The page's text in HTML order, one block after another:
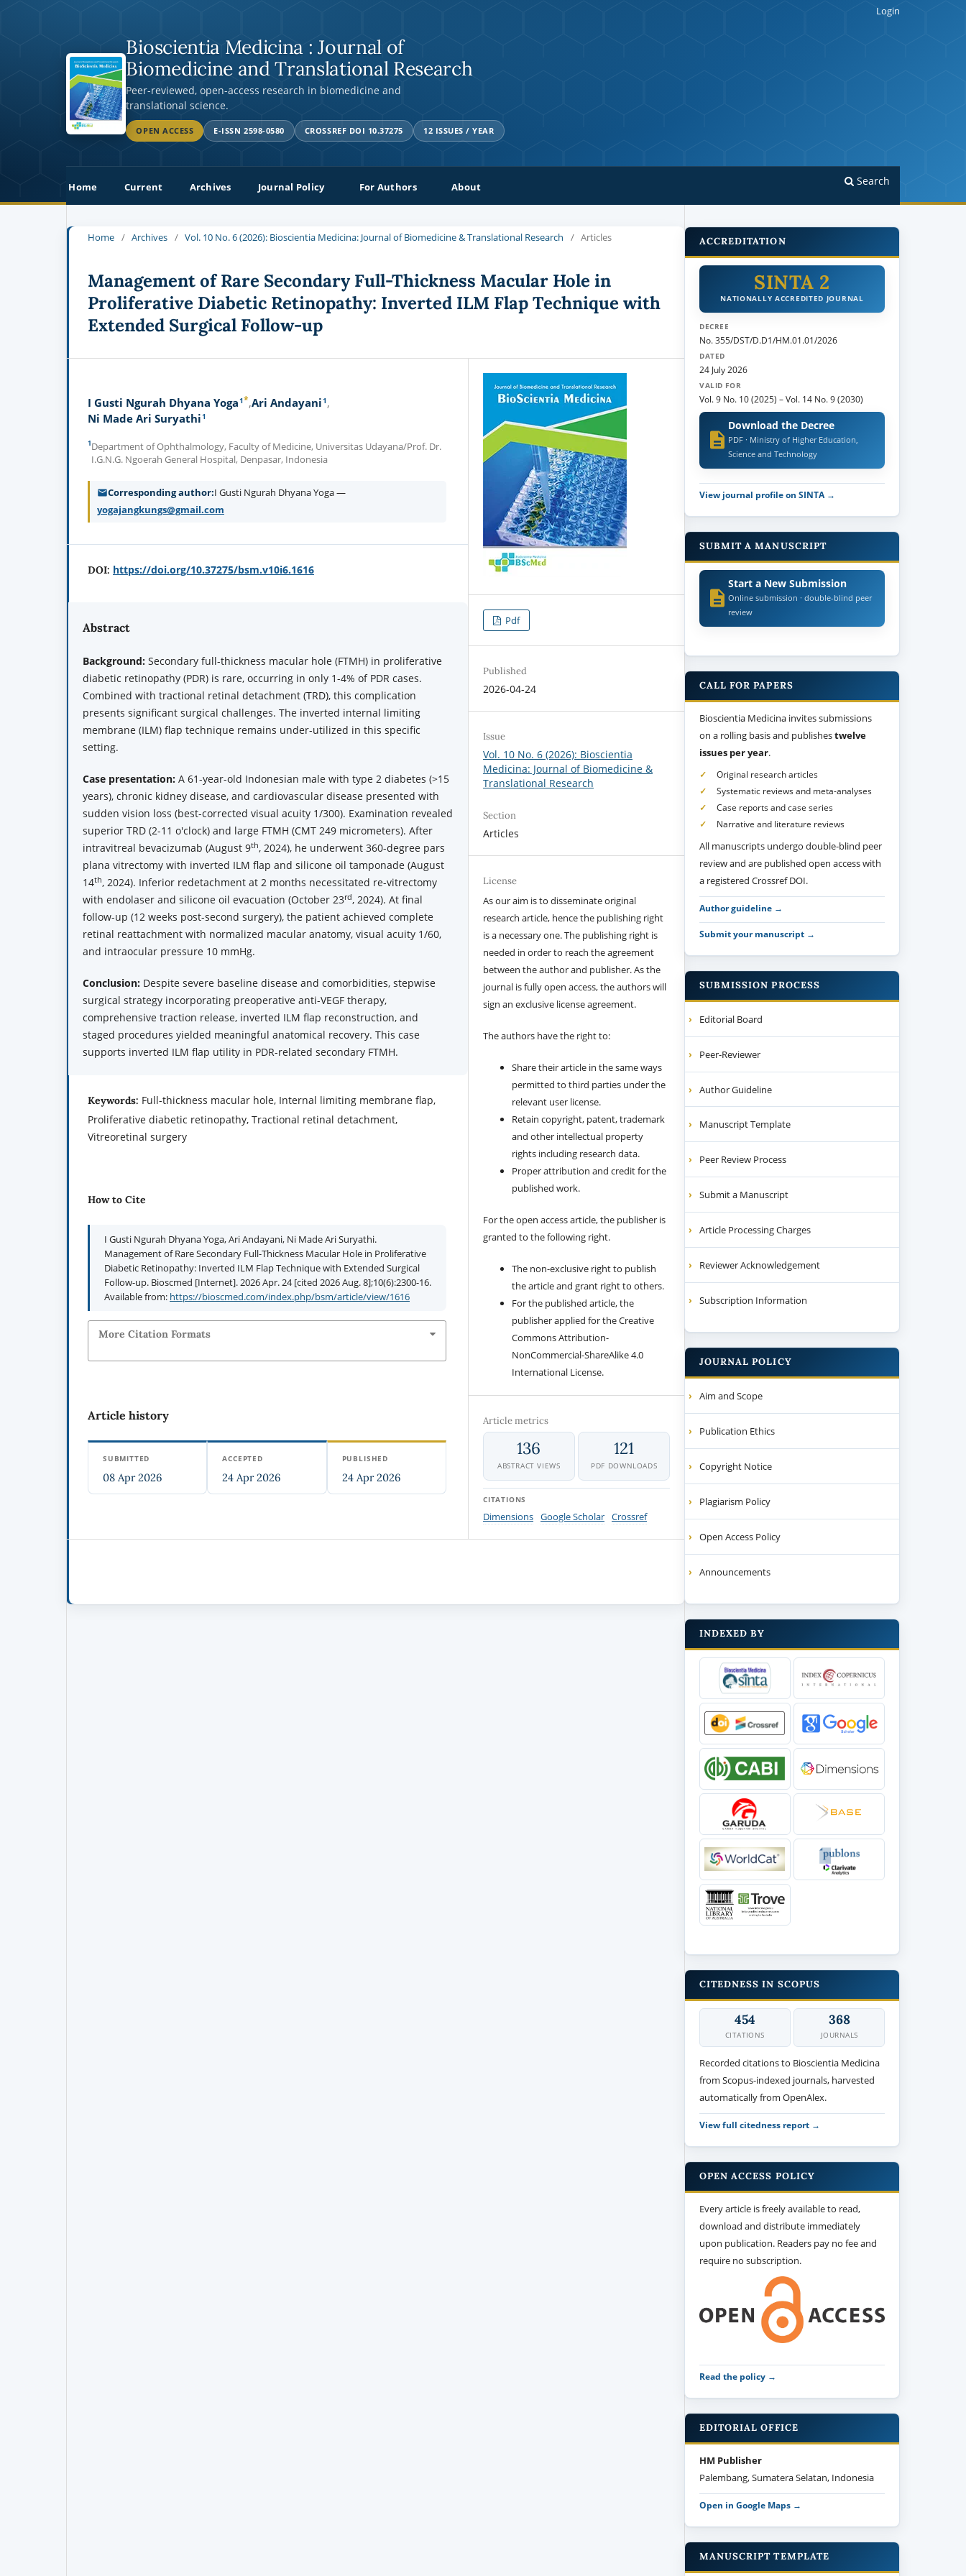
Bioscientia Medicina : Journal of
Biomedicine and Translational Research
Peer-reviewed, open-access research in biomedicine and
translational science.
OPEN ACCESS E-ISSN 2598-0580 CROSSREF DOI 10.37275 12 ISSUES / YEAR
Home Current Archives Journal Policy For Authors About Search
Login
Home / Archives / Vol. 10 No. 6 (2026): Bioscientia Medicina: Journal of Biomedicine & Translational Research / Articles
Management of Rare Secondary Full-Thickness Macular Hole in
Proliferative Diabetic Retinopathy: Inverted ILM Flap Technique with
Extended Surgical Follow-up
I Gusti Ngurah Dhyana Yoga1* Ari Andayani1
Ni Made Ari Suryathi1
1Department of Ophthalmology, Faculty of Medicine, Universitas Udayana/Prof. Dr.
I.G.N.G. Ngoerah General Hospital, Denpasar, Indonesia
Corresponding author I Gusti Ngurah Dhyana Yoga —
yogajangkungs@gmail.com
DOI: https://doi.org/10.37275/bsm.v10i6.1616
Abstract
Background:Secondary full-thickness macular hole (FTMH) in proliferative
diabetic retinopathy (PDR) is rare, occurring in only 1-4% of PDR cases.
Combined with tractional retinal detachment (TRD), this complication
presents significant surgical challenges. The inverted internal limiting
membrane (ILM) flap technique remains under-utilized in this specific
setting.
Case presentation:A 61-year-old Indonesian male with type 2 diabetes (>15
years), chronic kidney disease, and cardiovascular disease presented with
sudden vision loss (best-corrected visual acuity 1/300). Examination revealed
superior TRD (2-11 o'clock) and large FTMH (CMT 249 micrometers). After
intravitreal bevacizumab (August 9th, 2024), he underwent 360-degree pars
plana vitrectomy with inverted ILM flap and silicone oil tamponade (August
14th, 2024). Inferior redetachment at 2 months necessitated re-vitrectomy
with endolaser and silicone oil evacuation (October 23rd, 2024). At final
follow-up (12 weeks post-second surgery), the patient achieved complete
retinal reattachment with normalized macular anatomy, visual acuity 1/60,
and intraocular pressure 10 mmHg.
Conclusion: Despite severe baseline disease and comorbidities, stepwise
surgical strategy incorporating preoperative anti-VEGF therapy,
comprehensive traction release, inverted ILM flap reconstruction, and
staged procedures yielded meaningful anatomical recovery. This case
supports inverted ILM flap utility in PDR-related secondary FTMH.
Keywords: Full-thickness macular hole, Internal limiting membrane flap,
Proliferative diabetic retinopathy, Tractional retinal detachment,
Vitreoretinal surgery
How to Cite
I Gusti Ngurah Dhyana Yoga, Ari Andayani, Ni Made Ari Suryathi.
Management of Rare Secondary Full-Thickness Macular Hole in Proliferative
Diabetic Retinopathy: Inverted ILM Flap Technique with Extended Surgical
Follow-up. Bioscmed [Internet]. 2026 Apr. 24 [cited 2026 Aug. 8];10(6):2300-16.
Available from: https://bioscmed.com/index.php/bsm/article/view/1616
More Citation Formats
Article history
SUBMITTED
08 Apr 2026
ACCEPTED
24 Apr 2026
PUBLISHED
24 Apr 2026
Pdf
Published
2026-04-24
Issue
Vol. 10 No. 6 (2026): Bioscientia
Medicina: Journal of Biomedicine &
Translational Research
Section
Articles
License
As our aim is to disseminate original
research article, hence the publishing right
is a necessary one. The publishing right is
needed in order to reach the agreement
between the author and publisher. As the
journal is fully open access, the authors will
sign an exclusive license agreement.
The authors have the right to:
Share their article in the same ways
permitted to third parties under the
relevant user license.
Retain copyright, patent, trademark
and other intellectual property
rights including research data.
Proper attribution and credit for the
published work.
For the open access article, the publisher is
granted to the following right.
The non-exclusive right to publish
the article and grant right to others.
For the published article, the
publisher applied for the Creative
Commons Attribution-
NonCommercial-ShareAlike 4.0
International License.
Article metrics
136
ABSTRACT VIEWS
121
PDF DOWNLOADS
CITATIONS
Dimensions Google Scholar Crossref
ACCREDITATION
SINTA 2
NATIONALLY ACCREDITED JOURNAL
DECREE
No. 355/DST/D.D1/HM.01.01/2026
DATED
24 July 2026
VALID FOR
Vol. 9 No. 10 (2025) –Vol. 14 No. 9 (2030)
Download the Decree
PDF · Ministry of Higher Education,
Science and Technology
View journal profile on SINTA →
SUBMIT A MANUSCRIPT
Start a New Submission
Online submission · double-blind peer
review
CALL FOR PAPERS
Bioscientia Medicina invites submissions
on a rolling basis and publishestwelve
issues per year.
Original research articles
Systematic reviews and meta-analyses
Case reports and case series
Narrative and literature reviews
All manuscripts undergo double-blind peer
review and are published open access with
a registered Crossref DOI.
Author guideline →
Submit your manuscript →
SUBMISSION PROCESS
Editorial Board
Peer-Reviewer
Author Guideline
Manuscript Template
Peer Review Process
Submit a Manuscript
Article Processing Charges
Reviewer Acknowledgement
Subscription Information
JOURNAL POLICY
Aim and Scope
Publication Ethics
Copyright Notice
Plagiarism Policy
Open Access Policy
Announcements
INDEXED BY
CITEDNESS IN SCOPUS
454
CITATIONS
368
JOURNALS
Recorded citations to Bioscientia Medicina
from Scopus-indexed journals, harvested
automatically from OpenAlex.
View full citedness report →
OPEN ACCESS POLICY
Every article is freely available to read,
download and distribute immediately
upon publication. Readers pay no fee and
require no subscription.
Read the policy →
EDITORIAL OFFICE
HM Publisher
Palembang, Sumatera Selatan, Indonesia
Open in Google Maps →
MANUSCRIPT TEMPLATE